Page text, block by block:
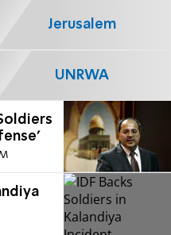
Jerusalem
UNRWA